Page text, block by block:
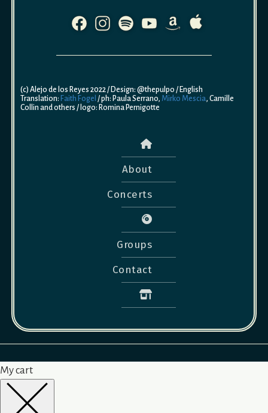
(c) Alejo de los Reyes 2022 / Design: @thepulpo / English
Translation: Faith Fogel / ph: Paula Serrano, Mirko Mescia, Camille
Collin and others / logo: Romina Pernigotte
About
Concerts
Groups
Contact
My cart